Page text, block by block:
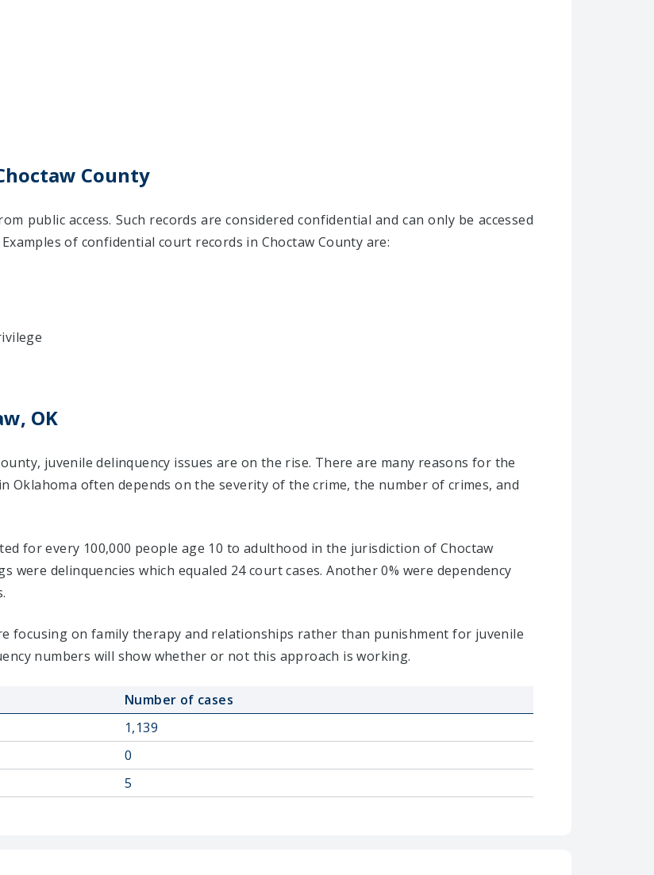
County
public access. Such records are considered confidential and can only be accessed
of confidential court records in Choctaw County are:
OK
juvenile delinquency issues are on the rise. There are many reasons for the
Oklahoma often depends on the severity of the crime, the number of crimes, and
for every 100,000 people age 10 to adulthood in the jurisdiction of Choctaw
were delinquencies which equaled 24 court cases. Another 0% were dependency
focusing on family therapy and relationships rather than punishment for juvenile
numbers will show whether or not this approach is working.
Number of cases
1,139
0
5